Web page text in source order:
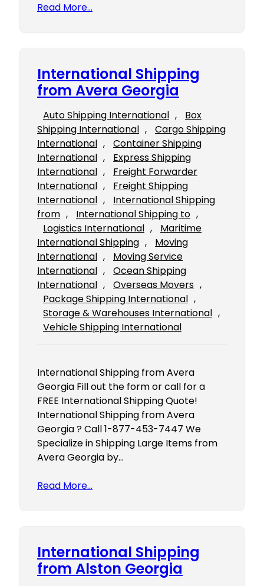
Read More…
International Shipping
from Avera Georgia
Auto Shipping International ,
Box
Shipping International ,
Cargo Shipping
International ,
Container Shipping
International ,
Express Shipping
International ,
Freight Forwarder
International ,
Freight Shipping
International ,
International Shipping
from , International Shipping to
Logistics International ,
Maritime
International Shipping ,
Moving
International ,
Moving Service
International ,
Ocean Shipping
International , Overseas Movers
Package Shipping International
Storage & Warehouses International
Vehicle Shipping International
International Shipping from Avera
Georgia Fill out the form or call for a
FREE International Shipping Quote!
International Shipping from Avera
Georgia ? Call 1-877-453-7447 We
Specialize in Shipping Large Items from
Avera Georgia by…
Read More…
International Shipping
from Alston Georgia